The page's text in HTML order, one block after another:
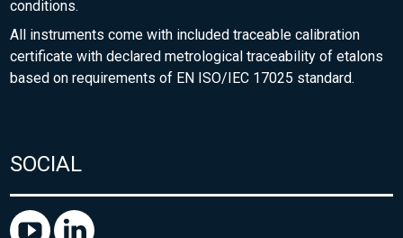
conditions.
All instruments come with included traceable calibration
certificate with declared metrological traceability of etalons
based on requirements of EN ISO/IEC 17025 standard.
SOCIAL